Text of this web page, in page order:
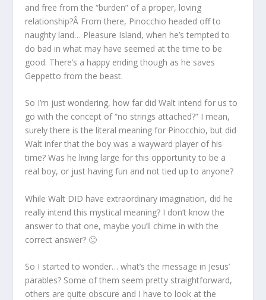
and free from the “burden” of a proper, loving
relationship?Â From there, Pinocchio headed off to
naughty land… Pleasure Island, when he’s tempted to
do bad in what may have seemed at the time to be
good. There’s a happy ending though as he saves
Geppetto from the beast.
So I’m just wondering, how far did Walt intend for us to
go with the concept of “no strings attached?” I mean,
surely there is the literal meaning for Pinocchio, but did
Walt infer that the boy was a wayward player of his
time? Was he living large for this opportunity to be a
real boy, or just having fun and not tied up to anyone?
While Walt DID have extraordinary imagination, did he
really intend this mystical meaning? I don’t know the
answer to that one, maybe you’ll chime in with the
correct answer? 🙂
So I started to wonder… what’s the message in Jesus’
parables? Some of them seem pretty straightforward,
others are quite obscure and I have to look at the